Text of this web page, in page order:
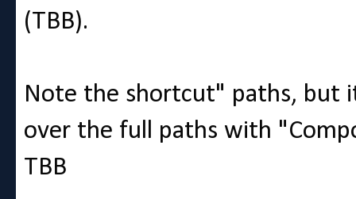
(TBB).
Note the shortcut" paths, but
over the full paths with
TBB